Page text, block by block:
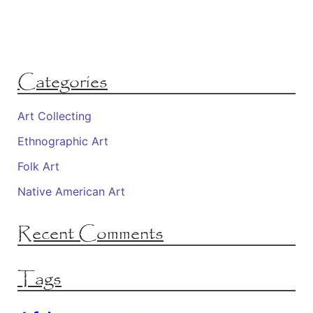
Categories
Art Collecting
Ethnographic Art
Folk Art
Native American Art
Recent Comments
Tags